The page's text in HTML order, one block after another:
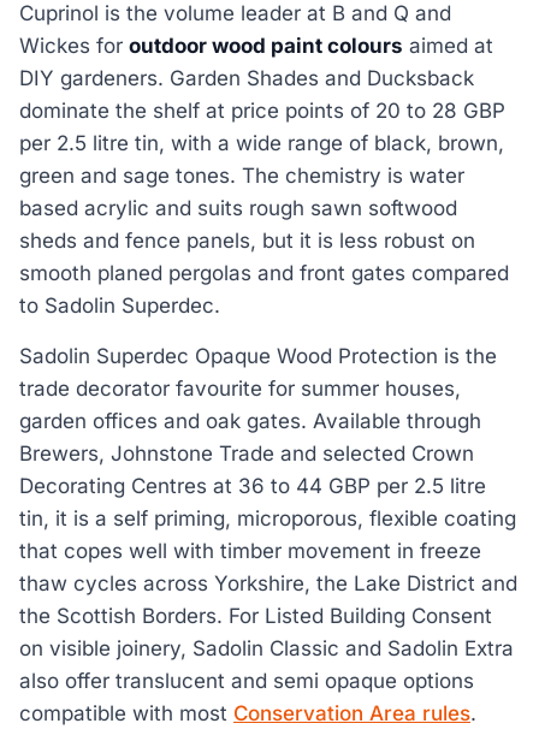
Cuprinol is the volume leader at B and Q and
Wickes for outdoor wood paint colours aimed at
DIY gardeners. Garden Shades and Ducksback
dominate the shelf at price points of 20 to 28 GBP
per 2.5 litre tin, with a wide range of black, brown,
green and sage tones. The chemistry is water
based acrylic and suits rough sawn softwood
sheds and fence panels, but it is less robust on
smooth planed pergolas and front gates compared
to Sadolin Superdec.
Sadolin Superdec Opaque Wood Protection is the
trade decorator favourite for summer houses,
garden offices and oak gates. Available through
Brewers, Johnstone Trade and selected Crown
Decorating Centres at 36 to 44 GBP per 2.5 litre
tin, it is a self priming, microporous, flexible coating
that copes well with timber movement in freeze
thaw cycles across Yorkshire, the Lake District and
the Scottish Borders. For Listed Building Consent
on visible joinery, Sadolin Classic and Sadolin Extra
also offer translucent and semi opaque options
compatible with most Conservation Area rules.